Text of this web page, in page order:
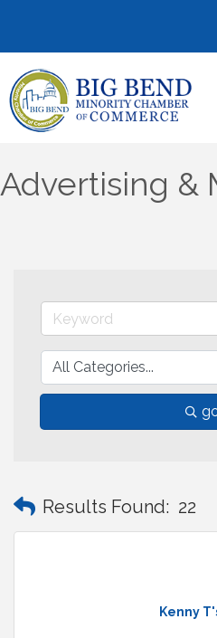
Advertising &
Results Found: 22
Kenny